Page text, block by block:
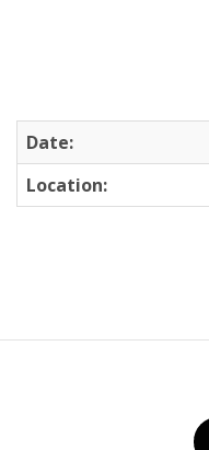
Date:
Location: